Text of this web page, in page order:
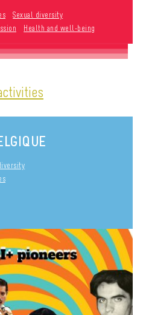
Sexual diversity
Health and well-being